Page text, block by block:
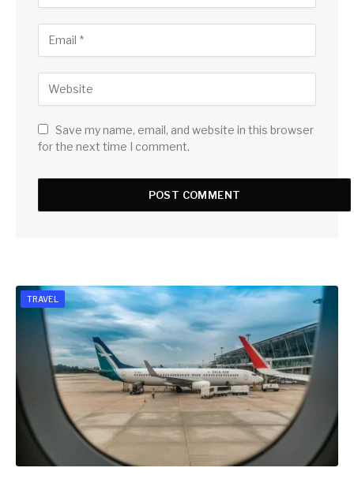
Save my name, email, and website in this browser
for the next time I comment.
TRAVEL